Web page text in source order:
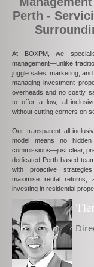
Perth -
At BOXPM, we
management—unlike
juggle sales, marketing,
managing investment
overheads and no costly
to offer a low, all-
without cutting corners on
Our transparent all-
model means no
commissions—just clear,
dedicated Perth-based
with proactive
maximise rental
investing in residential